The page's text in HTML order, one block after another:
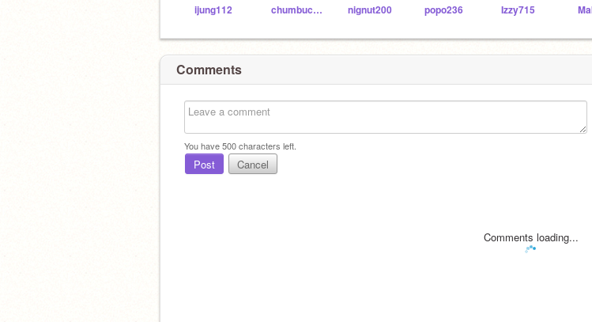
ijung112 chumbucket21 nignut200 popo236 Izzy715
Comments
You have500characters left.
Post Cancel
Comments loading...